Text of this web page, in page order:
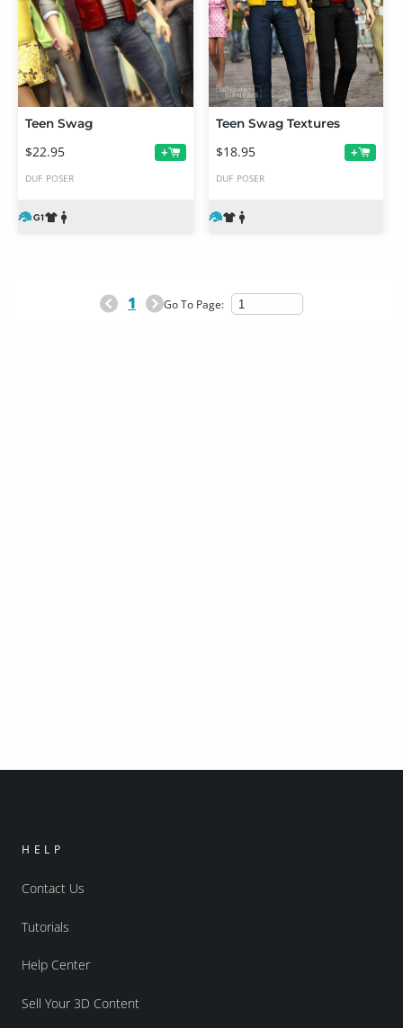
Teen Swag
$22.95 +
DUF POSER
Teen Swag Textures
$18.95 +
DUF POSER
1 Go To Page:
HELP
Contact Us
Tutorials
Help Center
Sell Your 3D Content